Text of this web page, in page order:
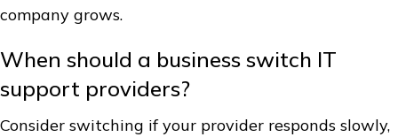
company grows.
When should a business switch IT
support providers?
Consider switching if your provider responds slowly,